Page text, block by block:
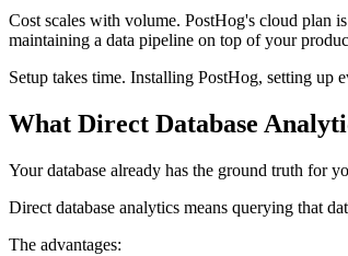
Cost scales with volume. PostHog's cloud plan
maintaining a data pipeline on top of your
Setup takes time. Installing PostHog, setting
What Direct Database
Your database already has the ground truth for
Direct database analytics means querying that
The advantages: